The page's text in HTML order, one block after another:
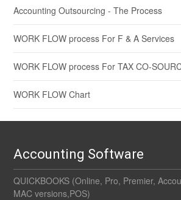
Accounting Outsourcing - The Process
WORK FLOW process For F & A Services
WORK FLOW process For TAX CO-
WORK FLOW Chart
Accounting Software
QUICKBOOKS (Online, Pro, Premier,
MAC versions,POS)